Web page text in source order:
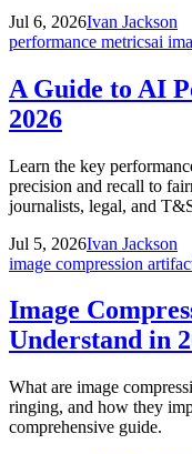
Jul 6, 2026Ivan Jackson
performance metricsai
A Guide to AI
2026
Learn the key
precision and recall to
journalists, legal, and
Jul 5, 2026Ivan Jackson
image compression
Image
Understand in
What are image
ringing, and how they
comprehensive guide.